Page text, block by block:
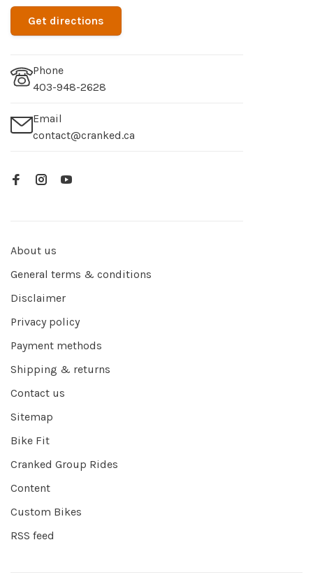
Get directions
Phone
403-948-2628
Email
contact@cranked.ca
About us
General terms & conditions
Disclaimer
Privacy policy
Payment methods
Shipping & returns
Contact us
Sitemap
Bike Fit
Cranked Group Rides
Content
Custom Bikes
RSS feed